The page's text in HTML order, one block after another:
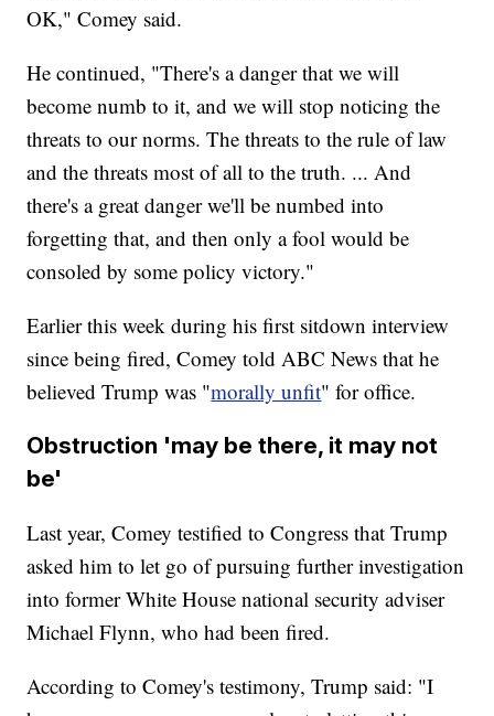
OK," Comey said.
He continued, "There's a danger that we will
become numb to it, and we will stop noticing the
threats to our norms. The threats to the rule of law
and the threats most of all to the truth. ... And
there's a great danger we'll be numbed into
forgetting that, and then only a fool would be
consoled by some policy victory."
Earlier this week during his first sitdown interview
since being fired, Comey told ABC News that he
believed Trump was "morally unfit" for office.
Obstruction 'may be there, it may not
be'
Last year, Comey testified to Congress that Trump
asked him to let go of pursuing further investigation
into former White House national security adviser
Michael Flynn, who had been fired.
According to Comey's testimony, Trump said: "I